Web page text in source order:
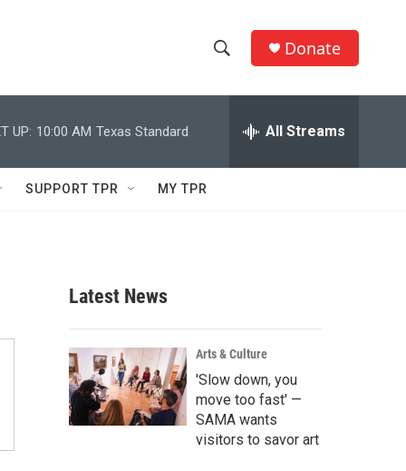
h
w
c
h
e
h
Q
Donate
UP: 10:00 AM Texas Standard All Streams
SUPPORT TPR MY TPR
Latest News
Arts & Culture
'Slow down, you
move too fast' —
SAMA wants
visitors to savor art